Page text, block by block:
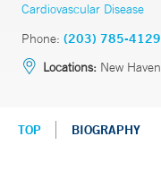
Cardiovascular Disease
Phone: (203) 785-4129
Locations: New Haven
TOP BIOGRAPHY